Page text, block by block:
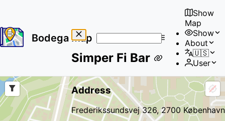
Bodega Map
results
Show
Map
Show
About
🇺🇸
User
Simper Fi Bar
Address
Frederikssundsvej 326, 2700 København